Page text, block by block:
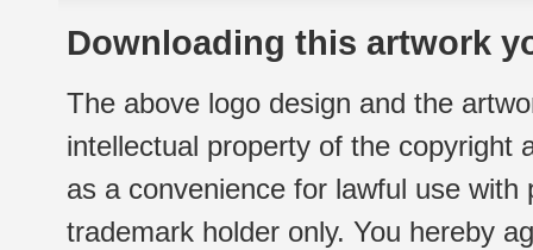
Downloading this artwork
The above logo design and the
intellectual property of the copyright
as a convenience for lawful use
trademark holder only. You hereby